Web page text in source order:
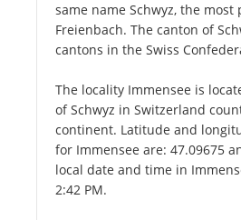
same name Schwyz, the most
Freienbach. The canton of
cantons in the Swiss
The locality Immensee is
of Schwyz in Switzerland
continent. Latitude and
for Immensee are: 47.09675
local date and time in
2:42 PM.